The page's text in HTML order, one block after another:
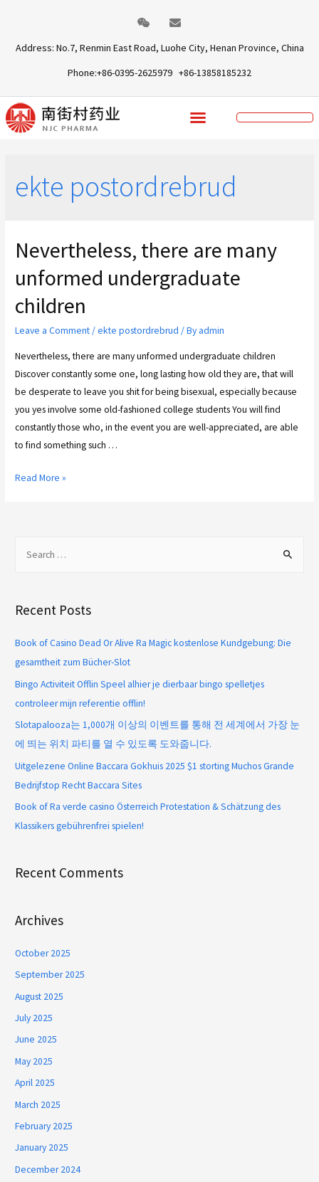
Address: No.7, Renmin East Road, Luohe City, Henan Province, China
Phone:+86-0395-2625979 +86-13858185232
ekte postordrebrud
Nevertheless, there are many
unformed undergraduate
children
Leave a Comment/ekte postordrebrud / By admin
Nevertheless, there are many unformed undergraduate children
Discover constantly some one, long lasting how old they are, that will
be desperate to leave you shit for being bisexual, especially because
you yes involve some old-fashioned college students You will find
constantly those who, in the event you are well-appreciated, are able
to find something such …
Read More »
Recent Posts
Book of Casino Dead Or Alive Ra Magic kostenlose Kundgebung: Die
gesamtheit zum Bücher-Slot
Bingo Activiteit Offlin Speel alhier je dierbaar bingo spelletjes
controleer mijn referentie offlin!
Slotapalooza는 1,000개 이상의 이벤트를 통해 전 세계에서 가장 눈
에 띄는 위치 파티를 열 수 있도록 도와줍니다.
Uitgelezene Online Baccara Gokhuis 2025 $1 storting Muchos Grande
Bedrijfstop Recht Baccara Sites
Book of Ra verde casino Österreich Protestation & Schätzung des
Klassikers gebührenfrei spielen!
Recent Comments
Archives
October 2025
September 2025
August 2025
July 2025
June 2025
May 2025
April 2025
March 2025
February 2025
January 2025
December 2024